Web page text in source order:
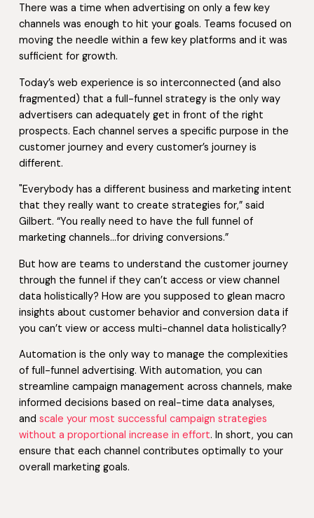
There was a time when advertising on only a few key
channels was enough to hit your goals. Teams focused on
moving the needle within a few key platforms and it was
sufficient for growth.
Today’s web experience is so interconnected (and also
fragmented) that a full-funnel strategy is the only way
advertisers can adequately get in front of the right
prospects. Each channel serves a specific purpose in the
customer journey and every customer’s journey is
different.
"Everybody has a different business and marketing intent
that they really want to create strategies for,” said
Gilbert. “You really need to have the full funnel of
marketing channels…for driving conversions.”
But how are teams to understand the customer journey
through the funnel if they can’t access or view channel
data holistically? How are you supposed to glean macro
insights about customer behavior and conversion data if
you can’t view or access multi-channel data holistically?
Automation is the only way to manage the complexities
of full-funnel advertising. With automation, you can
streamline campaign management across channels, make
informed decisions based on real-time data analyses,
and scale your most successful campaign strategies
without a proportional increase in effort. In short, you can
ensure that each channel contributes optimally to your
overall marketing goals.